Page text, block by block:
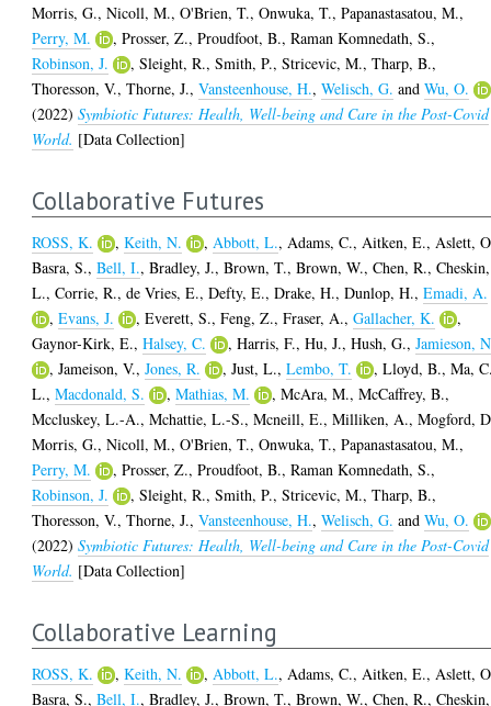
Morris, G.,Nicoll, M.,O'Brien, T.,Onwuka, T.,Papanastasatou, M.,
Perry, M.
,Prosser, Z.,Proudfoot, B.,Raman Komnedath, S.,
Robinson, J.
,Sleight, R.,Smith, P.,Stricevic, M.,Tharp, B.,
Thoresson, V.,Thorne, J.,Vansteenhouse, H.,Welisch, G. andWu, O.
(2022)Symbiotic Futures: Health, Well-being and Care in the Post-Covid
World. [Data Collection]
Collaborative Futures
ROSS, K. ,Keith, N. ,Abbott, L.,Adams, C.,Aitken, E.,Aslett,
Basra, S.,Bell, I.,Bradley, J.,Brown, T.,Brown, W.,Chen, R.,Cheskin,
L.,Corrie, R.,de Vries, E.,Defty, E.,Drake, H.,Dunlop, H.,Emadi, A.
,Evans, J. ,Everett, S.,Feng, Z.,Fraser, A.,Gallacher, K.
,
Gaynor-Kirk, E.,Halsey, C. ,Harris, F.,Hu, J.,Hush, G.,Jamieson,
,Jameison, V.,Jones, R. ,Just, L.,Lembo, T. ,Lloyd, B.,Ma,
L.,Macdonald, S. ,Mathias, M. ,McAra, M.,McCaffrey, B.,
Mccluskey, L.-A.,Mchattie, L.-S.,Mcneill, E.,Milliken, A.,Mogford,
Morris, G.,Nicoll, M.,O'Brien, T.,Onwuka, T.,Papanastasatou, M.,
Perry, M.
,Prosser, Z.,Proudfoot, B.,Raman Komnedath, S.,
Robinson, J.
,Sleight, R.,Smith, P.,Stricevic, M.,Tharp, B.,
Thoresson, V.,Thorne, J.,Vansteenhouse, H.,Welisch, G. andWu, O.
(2022)Symbiotic Futures: Health, Well-being and Care in the Post-Covid
World. [Data Collection]
Collaborative Learning
ROSS, K. ,Keith, N. ,Abbott, L.,Adams, C.,Aitken, E.,Aslett,
Basra, S.,Bell, I.,Bradley, J.,Brown, T.,Brown, W.,Chen, R.,Cheskin,